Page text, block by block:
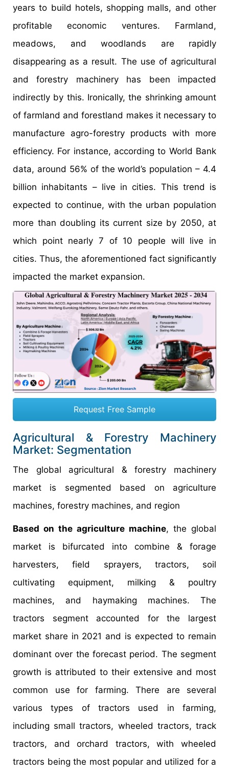
years to build hotels, shopping malls, and other
profitable economic ventures. Farmland,
meadows, and woodlands are rapidly
disappearing as a result. The use of agricultural
and forestry machinery has been impacted
indirectly by this. Ironically, the shrinking amount
of farmland and forestland makes it necessary to
manufacture agro-forestry products with more
efficiency. For instance, according to World Bank
data, around 56% of the world’s population – 4.4
billion inhabitants – live in cities. This trend is
expected to continue, with the urban population
more than doubling its current size by 2050, at
which point nearly 7 of 10 people will live in
cities. Thus, the aforementioned fact significantly
impacted the market expansion.
Request Free Sample
Agricultural & Forestry Machinery
Market: Segmentation
The global agricultural & forestry machinery
market is segmented based on agriculture
machines, forestry machines, and region
Based on the agriculture machine, the global
market is bifurcated into combine & forage
harvesters, field sprayers, tractors, soil
cultivating equipment, milking & poultry
machines, and haymaking machines. The
tractors segment accounted for the largest
market share in 2021 and is expected to remain
dominant over the forecast period. The segment
growth is attributed to their extensive and most
common use for farming. There are several
various types of tractors used in farming,
including small tractors, wheeled tractors, track
tractors, and orchard tractors, with wheeled
tractors being the most popular and utilized for a